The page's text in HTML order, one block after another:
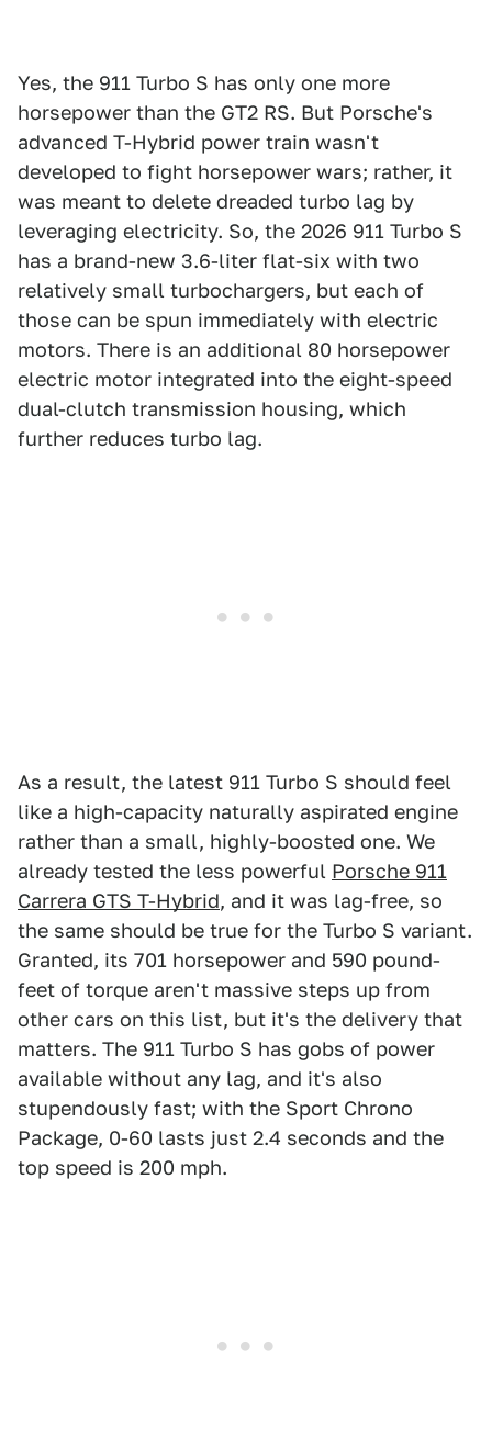
Yes, the 911 Turbo S has only one more
horsepower than the GT2 RS. But Porsche's
advanced T-Hybrid power train wasn't
developed to fight horsepower wars; rather, it
was meant to delete dreaded turbo lag by
leveraging electricity. So, the 2026 911 Turbo S
has a brand-new 3.6-liter flat-six with two
relatively small turbochargers, but each of
those can be spun immediately with electric
motors. There is an additional 80 horsepower
electric motor integrated into the eight-speed
dual-clutch transmission housing, which
further reduces turbo lag.
As a result, the latest 911 Turbo S should feel
like a high-capacity naturally aspirated engine
rather than a small, highly-boosted one. We
already tested the less powerful Porsche 911
Carrera GTS T-Hybrid, and it was lag-free, so
the same should be true for the Turbo S variant.
Granted, its 701 horsepower and 590 pound-
feet of torque aren't massive steps up from
other cars on this list, but it's the delivery that
matters. The 911 Turbo S has gobs of power
available without any lag, and it's also
stupendously fast; with the Sport Chrono
Package, 0-60 lasts just 2.4 seconds and the
top speed is 200 mph.